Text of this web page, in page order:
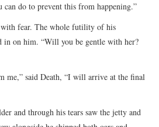
can do to prevent this from happening.”
with fear. The whole futility of his
in on him. “Will you be gentle with her?
me,” said Death, “I will arrive at the final
and through his tears saw the jetty and